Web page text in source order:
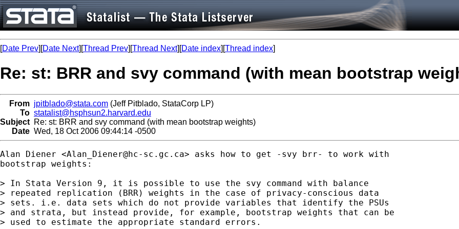
[Date Prev][Date Next][Thread Prev][Thread Next][Date index][Thread index]
Re: st: BRR and svy command (with mean bootstrap
From jpitblado@stata.com (Jeff Pitblado, StataCorp LP)
To statalist@hsphsun2.harvard.edu
Subject Re: st: BRR and svy command (with mean bootstrap weights)
Date Wed, 18 Oct 2006 09:44:14 -0500
Alan Diener <Alan_Diener@hc-sc.gc.ca> asks how to get -svy brr- to work with
bootstrap weights:
> In Stata Version 9, it is possible to use the svy command with balance
> repeated replication (BRR) weights in the case of privacy-conscious data
> sets. i.e. data sets which do not provide variables that identify the PSUs
> and strata, but instead provide, for example, bootstrap weights that can be
> used to estimate the appropriate standard errors.